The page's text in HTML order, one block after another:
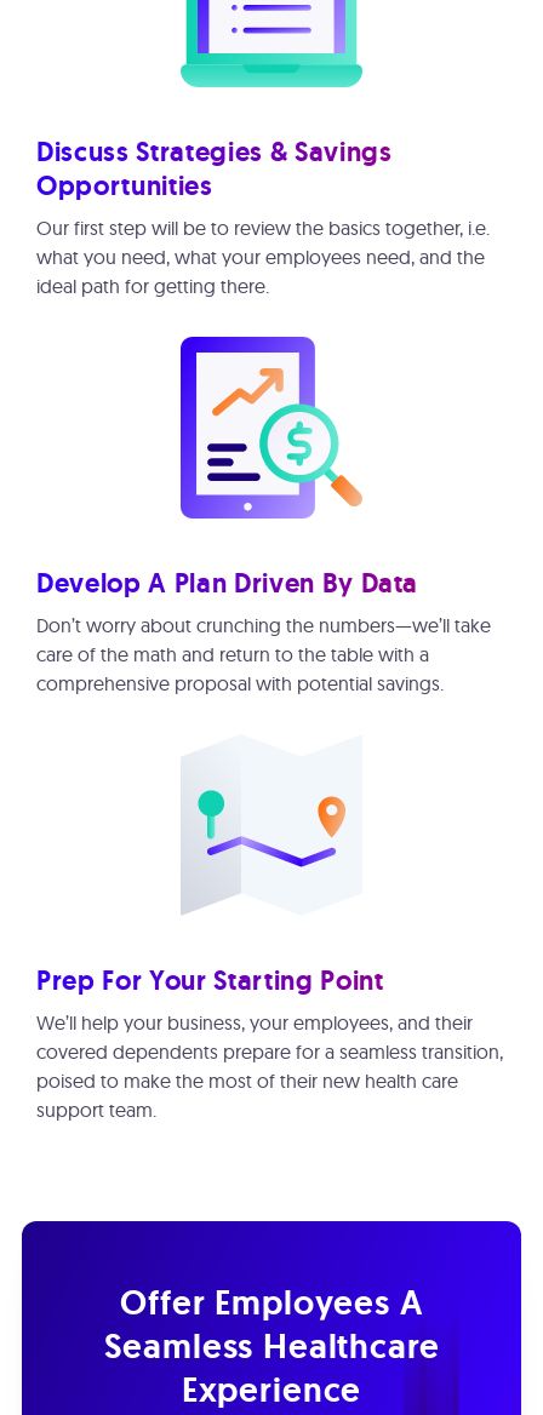
Discuss Strategies & Savings
Opportunities
Our first step will be to review the basics together, i.e.
what you need, what your employees need, and the
ideal path for getting there.
Develop A Plan Driven By Data
Don’t worry about crunching the numbers—we’ll take
care of the math and return to the table with a
comprehensive proposal with potential savings.
Prep For Your Starting Point
We’ll help your business, your employees, and their
covered dependents prepare for a seamless transition,
poised to make the most of their new health care
support team.
Offer Employees A
Seamless Healthcare
Experience